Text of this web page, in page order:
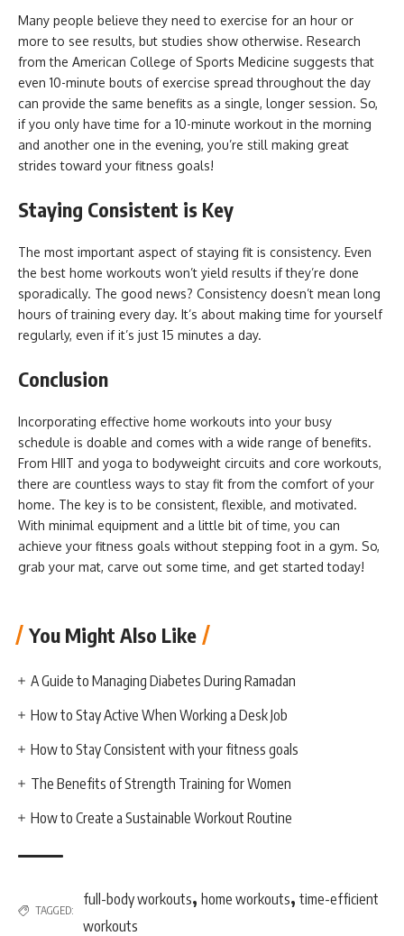
Many people believe they need to exercise for an hour or
more to see results, but studies show otherwise. Research
from the American College of Sports Medicine suggests that
even 10-minute bouts of exercise spread throughout the day
can provide the same benefits as a single, longer session. So,
if you only have time for a 10-minute workout in the morning
and another one in the evening, you’re still making great
strides toward your fitness goals!
Staying Consistent is Key
The most important aspect of staying fit is consistency. Even
the best home workouts won’t yield results if they’re done
sporadically. The good news? Consistency doesn’t mean long
hours of training every day. It’s about making time for yourself
regularly, even if it’s just 15 minutes a day.
Conclusion
Incorporating effective home workouts into your busy
schedule is doable and comes with a wide range of benefits.
From HIIT and yoga to bodyweight circuits and core workouts,
there are countless ways to stay fit from the comfort of your
home. The key is to be consistent, flexible, and motivated.
With minimal equipment and a little bit of time, you can
achieve your fitness goals without stepping foot in a gym. So,
grab your mat, carve out some time, and get started today!
You Might Also Like
A Guide to Managing Diabetes During Ramadan
How to Stay Active When Working a Desk Job
How to Stay Consistent with your fitness goals
The Benefits of Strength Training for Women
How to Create a Sustainable Workout Routine
TAGGED:
full-body workouts, home workouts, time-efficient
workouts